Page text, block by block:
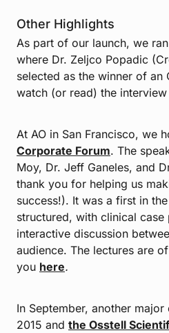
Other Highlights
As part of our launch, we
where Dr. Zeljco Popadic
selected as the winner of an
watch (or read) the interview
At AO in San Francisco, we
Corporate Forum. The
Moy, Dr. Jeff Ganeles, and
thank you for helping us
success!). It was a first in
structured, with clinical case
interactive discussion
audience. The lectures are
you here.
In September, another
2015 and the Osstell